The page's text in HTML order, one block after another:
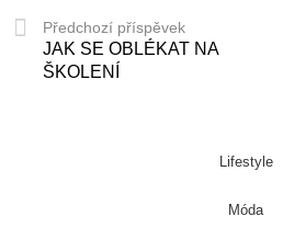
Předchozí příspěvek
JAK SE OBLÉKAT NA
ŠKOLENÍ
Lifestyle
Móda